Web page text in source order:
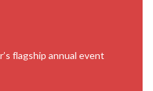
flagship annual event